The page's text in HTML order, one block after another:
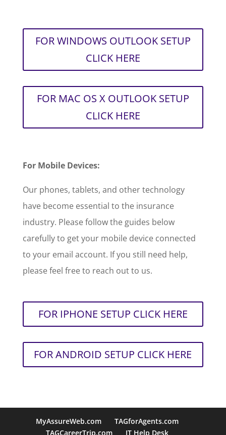
FOR WINDOWS OUTLOOK SETUP
CLICK HERE
FOR MAC OS X OUTLOOK SETUP
CLICK HERE
For Mobile Devices:
Our phones, tablets, and other technology
have become essential to the insurance
industry. Please follow the guides below
carefully to get your mobile device connected
to your email account. If you still need help,
please feel free to reach out to us.
FOR IPHONE SETUP CLICK HERE
FOR ANDROID SETUP CLICK HERE
MyAssureWeb.com
TAGforAgents.com
TAGCareerTrip.com
IT Help Desk